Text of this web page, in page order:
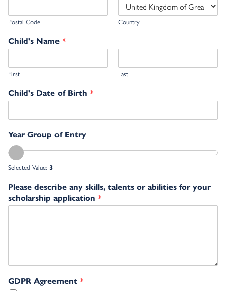
Postal Code Country
Child's Name *
First Last
Child's Date of Birth *
Year Group of Entry
Selected Value: 3
Please describe any skills, talents or abilities for your
scholarship application *
GDPR Agreement *